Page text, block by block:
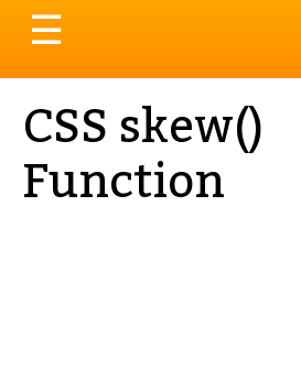
Toggle
navigation
☰
CSS skew()
Function